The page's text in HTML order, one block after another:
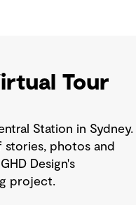
Tour
Station in Sydney.
stories, photos and
Design's
project.